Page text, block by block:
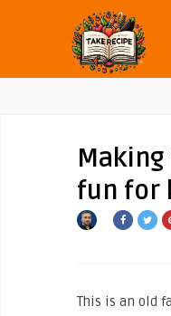
fun for
This is an old